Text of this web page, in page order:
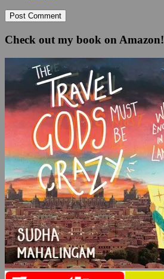
Check out my book on Amazon!